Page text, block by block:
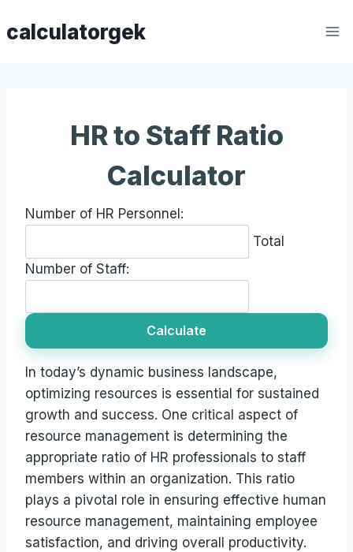
tocalculatorgek
HR to Staff Ratio
Calculator
Number of HR Personnel:
Total
Number of Staff:
Calculate
In today’s dynamic business landscape,
optimizing resources is essential for sustained
growth and success. One critical aspect of
resource management is determining the
appropriate ratio of HR professionals to staff
members within an organization. This ratio
plays a pivotal role in ensuring effective human
resource management, maintaining employee
satisfaction, and driving overall productivity.